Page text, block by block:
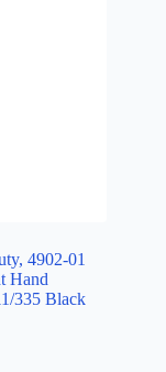
4902-01
Hand
335 Black